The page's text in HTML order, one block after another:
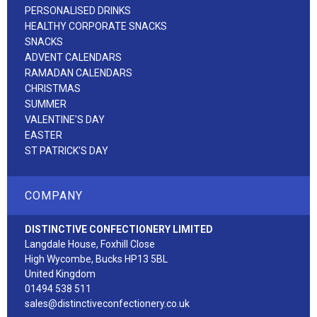
PERSONALISED DRINKS
HEALTHY CORPORATE SNACKS
SNACKS
ADVENT CALENDARS
RAMADAN CALENDARS
CHRISTMAS
SUMMER
VALENTINE'S DAY
EASTER
ST PATRICK'S DAY
COMPANY
DISTINCTIVE CONFECTIONERY LIMITED
Langdale House, Foxhill Close
High Wycombe, Bucks HP13 5BL
United Kingdom
01494 538 511
sales@distinctiveconfectionery.co.uk